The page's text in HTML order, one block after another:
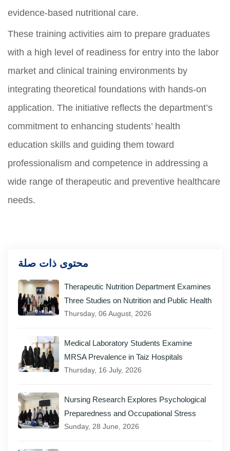
evidence-based nutritional care.
These training activities aim to prepare graduates
with a high level of readiness for entry into the labor
market and clinical training environments by
integrating theoretical foundations with hands-on
application. The initiative reflects the department’s
commitment to enhancing students’ health
education skills and guiding them toward
professionalism and competence in addressing a
wide range of therapeutic and preventive healthcare
needs.
محتوى ذات صلة
Therapeutic Nutrition Department Examines
Three Studies on Nutrition and Public Health
Thursday, 06 August, 2026
Medical Laboratory Students Examine
MRSA Prevalence in Taiz Hospitals
Thursday, 16 July, 2026
Nursing Research Explores Psychological
Preparedness and Occupational Stress
Sunday, 28 June, 2026